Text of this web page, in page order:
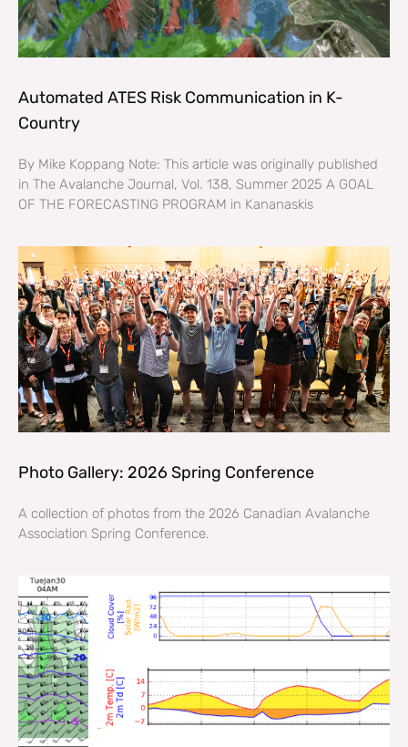
Automated ATES Risk Communication in K-
Country
By Mike Koppang Note: This article was originally published
in The Avalanche Journal, Vol. 138, Summer 2025 A GOAL
OF THE FORECASTING PROGRAM in Kananaskis
Photo Gallery: 2026 Spring Conference
A collection of photos from the 2026 Canadian Avalanche
Association Spring Conference.